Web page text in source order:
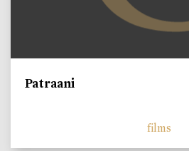
Patraani
films